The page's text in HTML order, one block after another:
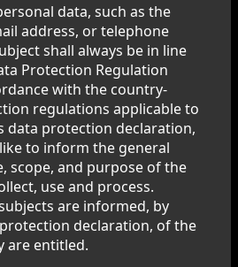
data, such as the
address, or telephone
shall always be in line
Protection Regulation
with the country-
regulations applicable to
data protection declaration,
to inform the general
scope, and purpose of the
use and process.
are informed, by
declaration, of the
are entitled.